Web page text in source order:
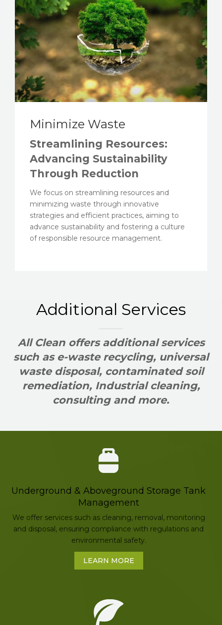
Minimize Waste
Streamlining Resources:
Advancing Sustainability
Through Reduction
We focus on streamlining resources and
minimizing waste through innovative
strategies and efficient practices, aiming to
advance sustainability and fostering a culture
of responsible resource management.
Additional Services
All Clean offers additional services
such as e-waste recycling, universal
waste disposal, contaminated soil
remediation, Industrial cleaning,
consulting and more.
Underground & Aboveground Storage Tank
Management
We offer services such as cleaning, removal, monitoring
and disposal, ensuring compliance with regulations and
environmental safety.
LEARN MORE